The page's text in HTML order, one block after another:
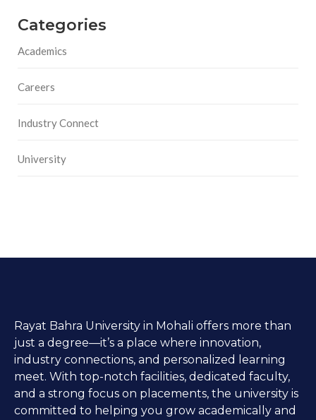
Categories
Academics
Careers
Industry Connect
University
Rayat Bahra University in Mohali offers more than
just a degree—it’s a place where innovation,
industry connections, and personalized learning
meet. With top-notch facilities, dedicated faculty,
and a strong focus on placements, the university is
committed to helping you grow academically and